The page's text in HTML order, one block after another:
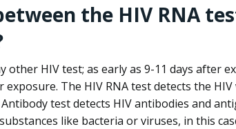
the HIV RNA
other HIV test; as early as 9-11 days after
The HIV RNA test detects the
test detects HIV antibodies and
like bacteria or viruses, in this